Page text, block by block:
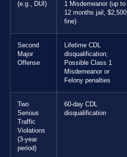
(e.g., DUI)
1 Misdemeanor (up to
12 months jail, $2,500
fine)
Second
Major
Offense
Lifetime CDL
disqualification;
Possible Class 1
Misdemeanor or
Felony penalties
Two
Serious
Traffic
Violations
(3-year
period)
60-day CDL
disqualification